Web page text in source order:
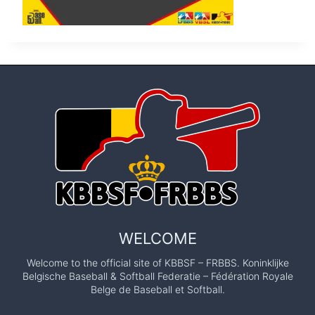
WELCOME
Welcome to the official site of KBBSF – FRBBS. Koninklijke
Belgische Baseball & Softball Federatie – Fédération Royale
Belge de Baseball et Softball.